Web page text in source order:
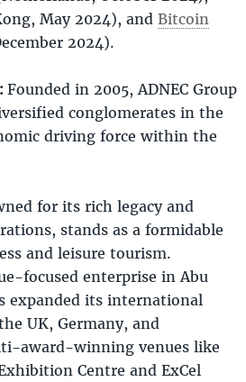
May 2024), and Bitcoin
2024).
:Founded in 2005, ADNEC Group
conglomerates in the
driving force within the
for its rich legacy and
stands as a formidable
and leisure tourism.
focused enterprise in Abu
expanded its international
UK, Germany, and
award-winning venues like
Centre and ExCel